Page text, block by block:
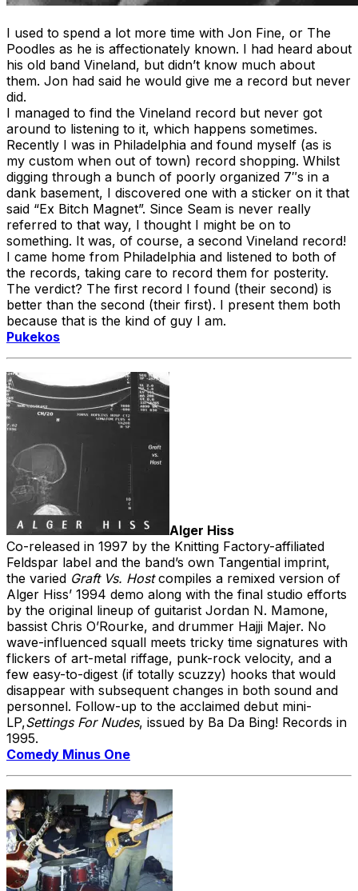
I used to spend a lot more time with Jon Fine, or The
Poodles as he is affectionately known. I had heard about
his old band Vineland, but didn’t know much about
them. Jon had said he would give me a record but never
did.
I managed to find the Vineland record but never got
around to listening to it, which happens sometimes.
Recently I was in Philadelphia and found myself (as is
my custom when out of town) record shopping. Whilst
digging through a bunch of poorly organized 7″s in a
dank basement, I discovered one with a sticker on it that
said “Ex Bitch Magnet”. Since Seam is never really
referred to that way, I thought I might be on to
something. It was, of course, a second Vineland record!
I came home from Philadelphia and listened to both of
the records, taking care to record them for posterity.
The verdict? The first record I found (their second) is
better than the second (their first). I present them both
because that is the kind of guy I am.
Pukekos
Alger Hiss
Co-released in 1997 by the Knitting Factory-affiliated
Feldspar label and the band’s own Tangential imprint,
the varied Graft Vs. Hostcompiles a remixed version of
Alger Hiss’ 1994 demo along with the final studio efforts
by the original lineup of guitarist Jordan N. Mamone,
bassist Chris O’Rourke, and drummer Hajji Majer. No
wave-influenced squall meets tricky time signatures with
flickers of art-metal riffage, punk-rock velocity, and a
few easy-to-digest (if totally scuzzy) hooks that would
disappear with subsequent changes in both sound and
personnel. Follow-up to the acclaimed debut mini-
LP,Settings For Nudes, issued by Ba Da Bing! Records in
1995.
Comedy Minus One